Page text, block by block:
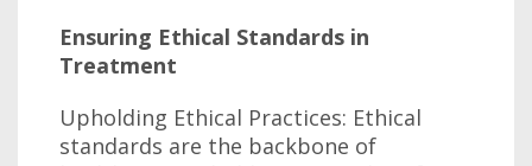
Ensuring Ethical Standards in
Treatment
Upholding Ethical Practices: Ethical
standards are the backbone of